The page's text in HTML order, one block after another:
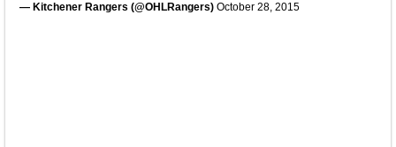
— Kitchener Rangers (@OHLRangers) October 28, 2015